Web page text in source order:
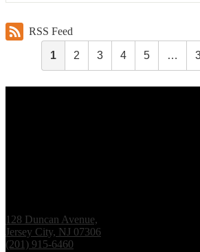
RSS Feed
1 2 3 4 5 …
128 Duncan Avenue,
Jersey City, NJ 07306
(201) 915-6460